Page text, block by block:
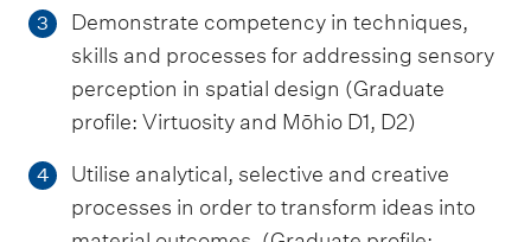
3
Demonstrate competency in techniques,
skills and processes for addressing sensory
perception in spatial design (Graduate
profile: Virtuosity and Mōhio D1, D2)
4
Utilise analytical, selective and creative
processes in order to transform ideas into